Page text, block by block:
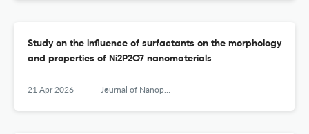
Study on the influence of surfactants on the morphology
and properties of Ni2P2O7 nanomaterials
21 Apr 2026 Journal of Nanoparticle Research